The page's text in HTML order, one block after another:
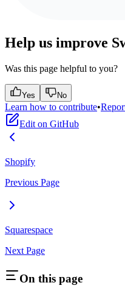
Help us improve
Was this page helpful to you?
Yes No
Learn how to contribute•
Edit on GitHub
Shopify
Previous Page
Squarespace
Next Page
On this page